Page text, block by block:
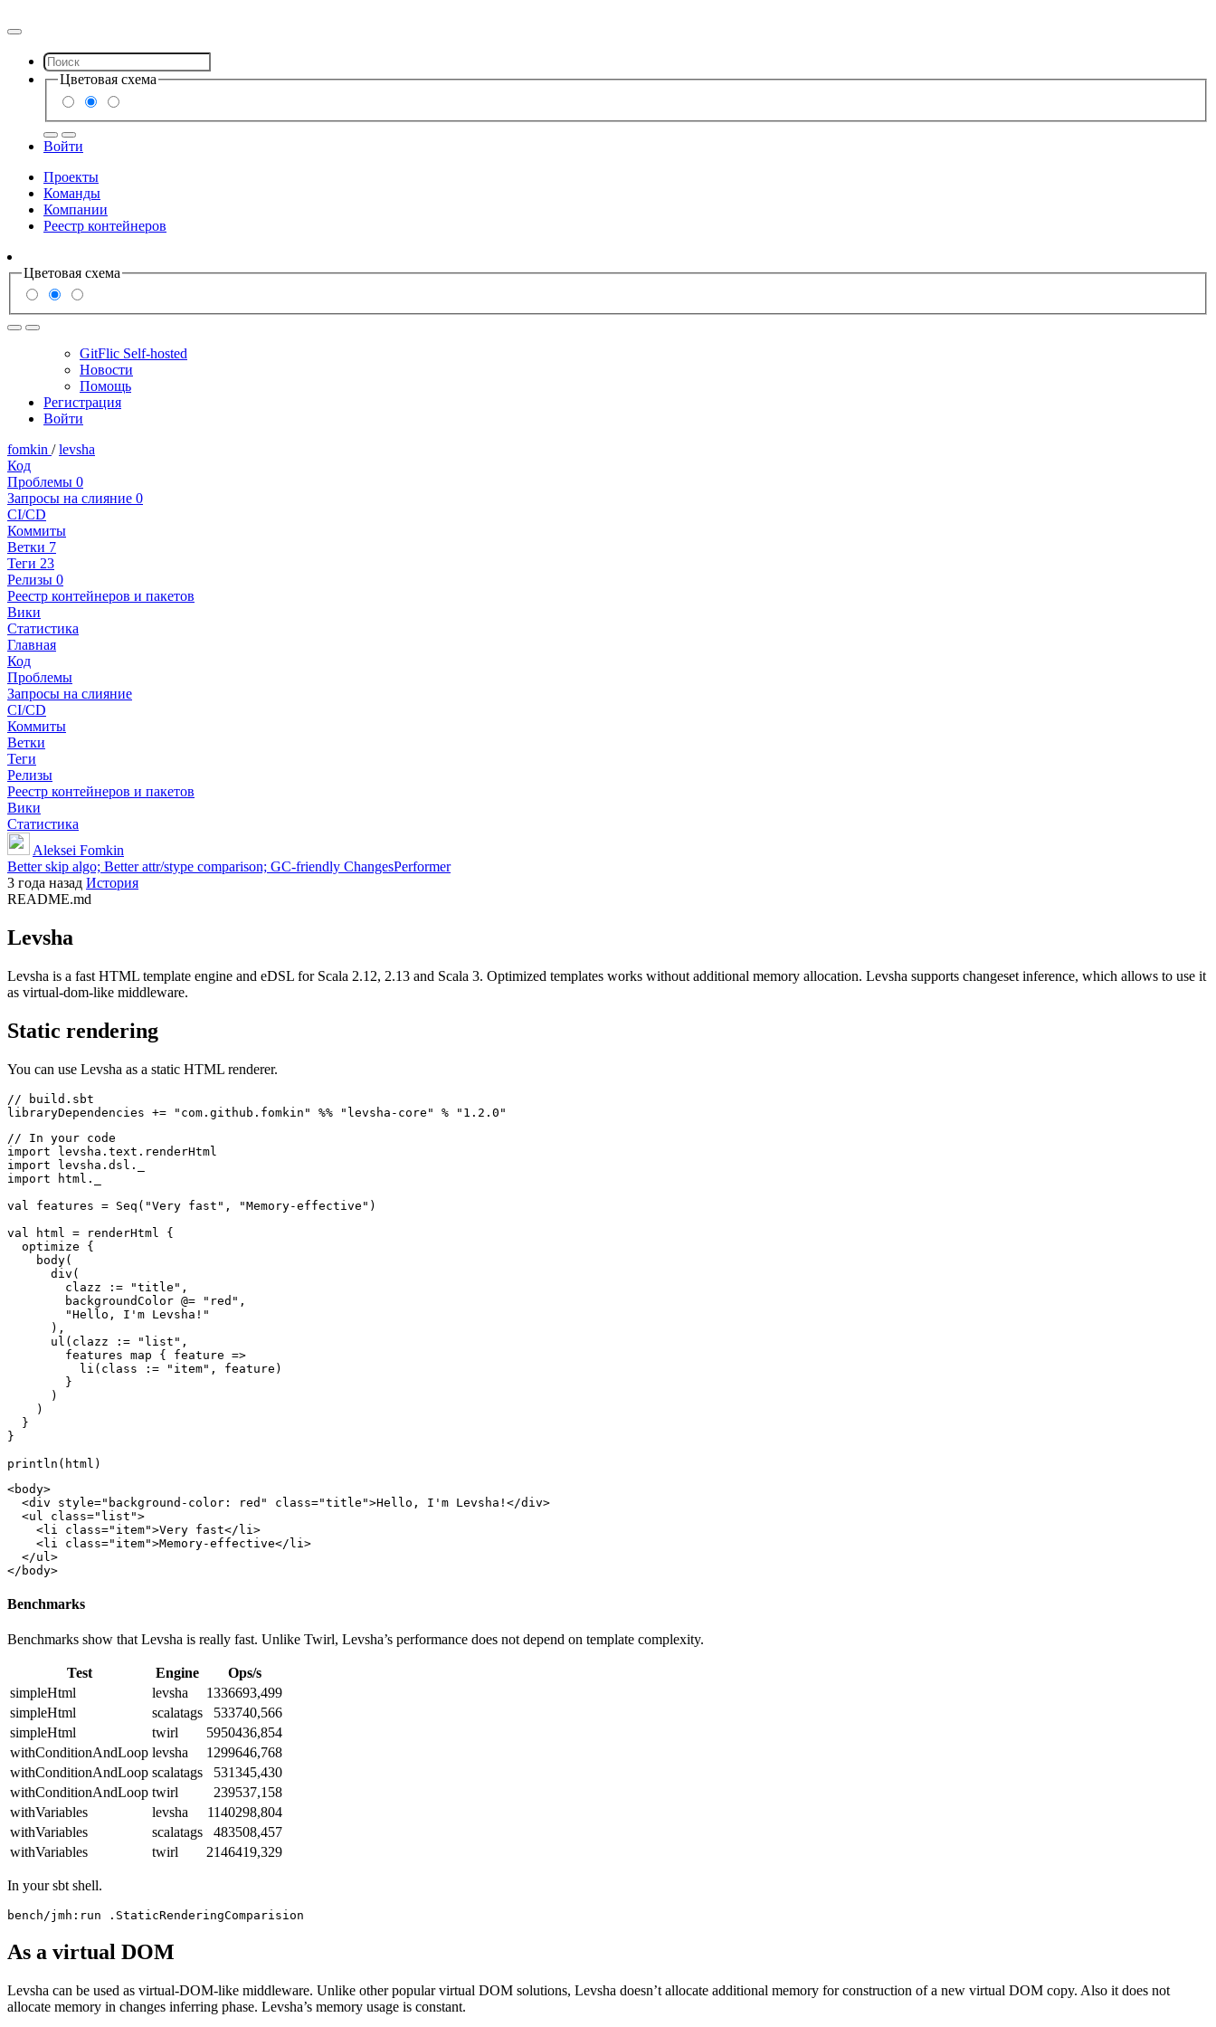
Цветовая схема
Войти
Проекты
Команды
Компании
Реестр контейнеров
Цветовая схема
GitFlic Self-hosted
Новости
Помощь
Регистрация
Войти
fomkin / levsha
Код
Проблемы 0
Запросы на слияние 0
CI/CD
Коммиты
Ветки 7
Теги 23
Релизы 0
Реестр контейнеров и пакетов
Вики
Статистика
Главная
Код
Проблемы
Запросы на слияние
CI/CD
Коммиты
Ветки
Теги
Релизы
Реестр контейнеров и пакетов
Вики
Статистика
Aleksei Fomkin
Better skip algo; Better attr/stype comparison; GC-friendly ChangesPerformer
3 года назад История
README.md
Levsha
Levsha is a fast HTML template engine and eDSL for Scala 2.12, 2.13 and Scala 3. Optimized templates works without additional memory allocation. Levsha supports changeset inference, which allows to use it
as virtual-dom-like middleware.
Static rendering
You can use Levsha as a static HTML renderer.
// build.sbt
// In your code
import levsha.text.renderHtml
import levsha.dsl._
import html._
val features = Seq("Very fast", "Memory-effective")
val html = renderHtml {
  optimize {
    body(
      div(
        clazz := "title",
        backgroundColor @= "red",
        "Hello, I'm Levsha!"
      ),
      ul(clazz := "list",
        features map { feature =>
          li(class := "item", feature)
        }
      )
    )
  }
}
<body>
  <div style="background-color: red" class="title">Hello, I'm Levsha!</div>
  <ul class="list">
    <li class="item">Very fast</li>
    <li class="item">Memory-effective</li>
  </ul>
Benchmarks
Benchmarks show that Levsha is really fast. Unlike Twirl, Levsha’s performance does not depend on template complexity.
Test Engine
Ops/s
simpleHtml
levsha
1336693,499
simpleHtml
scalatags
533740,566
simpleHtml
twirl
5950436,854
withConditionAndLoop levsha
1299646,768
withConditionAndLoop scalatags
531345,430
withConditionAndLoop twirl
239537,158
withVariables
levsha
1140298,804
withVariables
scalatags
483508,457
withVariables
twirl 2146419,329
In your sbt shell.
As a virtual DOM
Levsha can be used as virtual-DOM-like middleware. Unlike other popular virtual DOM solutions, Levsha doesn’t allocate additional memory for construction of a new virtual DOM copy. Also it does not
allocate memory in changes inferring phase. Levsha’s memory usage is constant.